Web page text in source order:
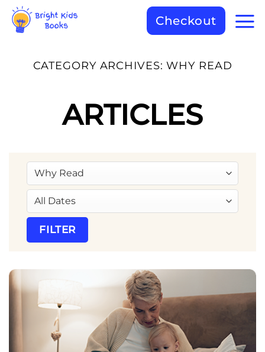
Checkout
CATEGORY ARCHIVES:WHY READ
ARTICLES
FILTER